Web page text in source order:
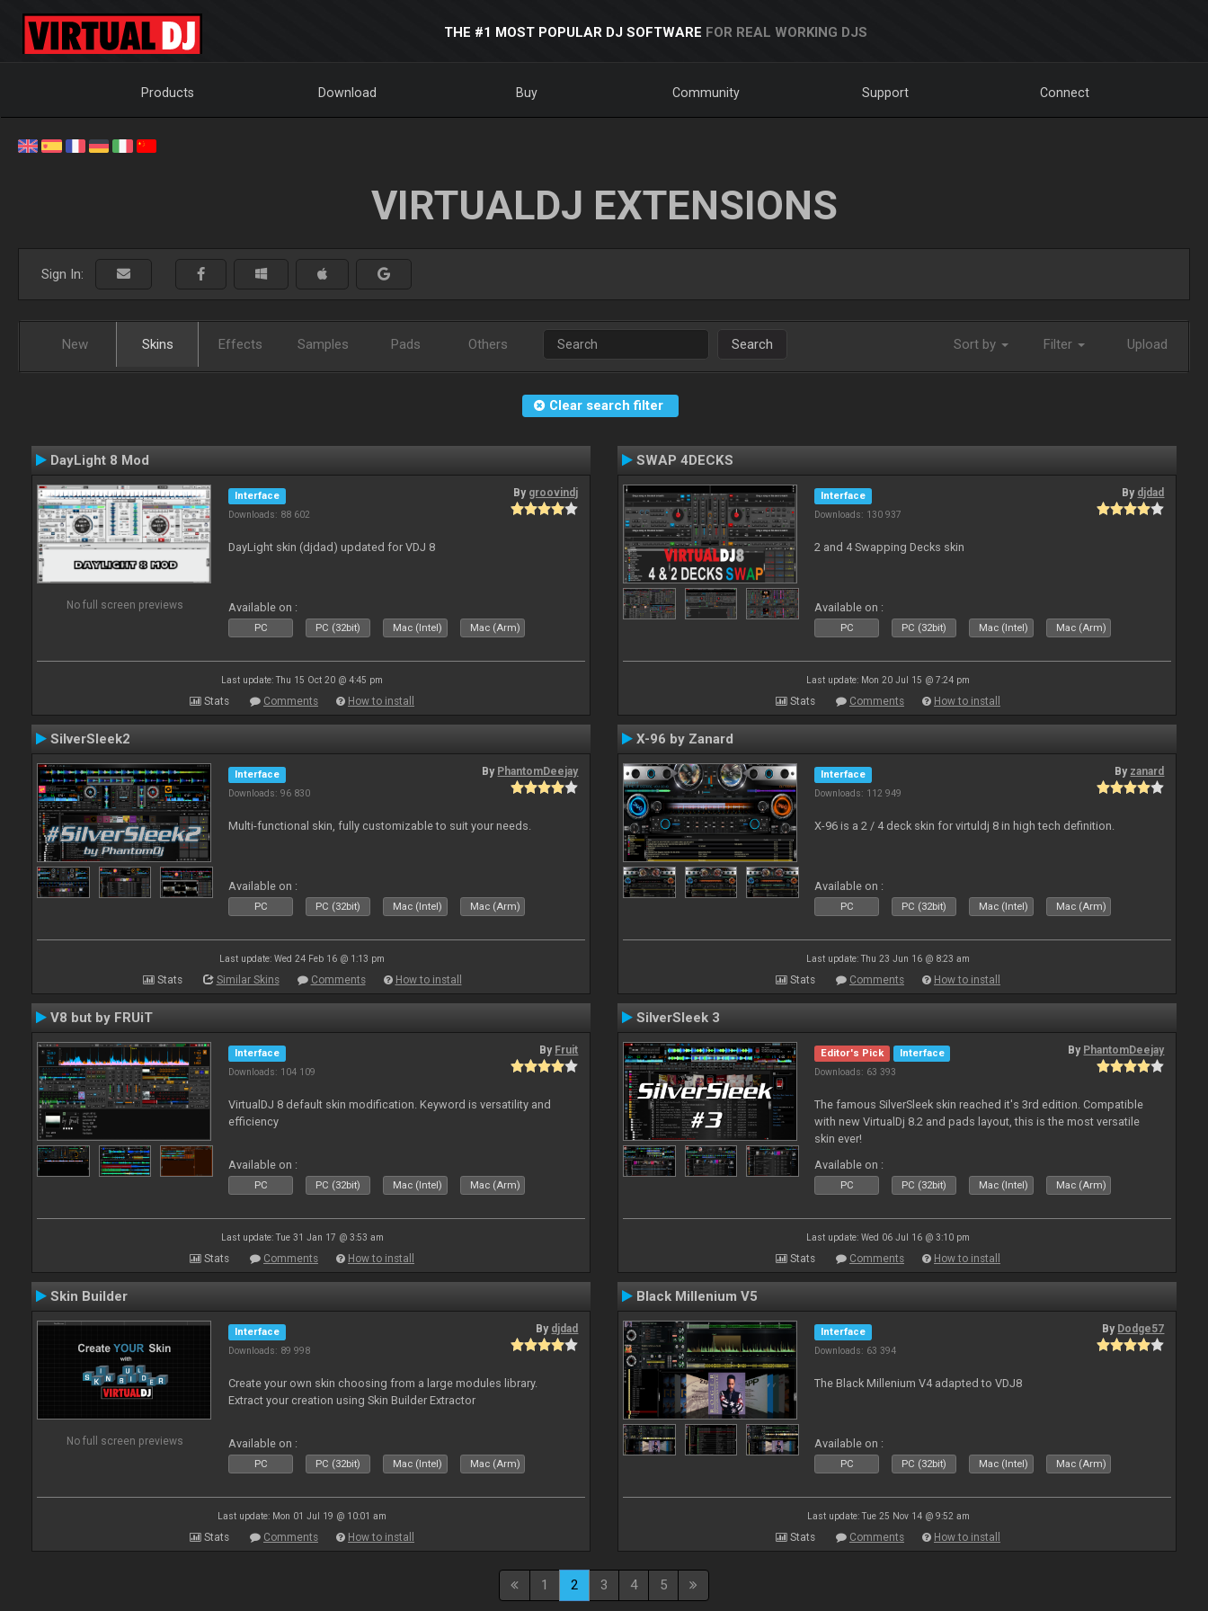
THE #1 MOST POPULAR DJ SOFTWARE FOR REAL WORKING DJS
Products Download Buy Community Support Connect
VIRTUALDJ EXTENSIONS
Sign In:
New Skins Effects Samples Pads Others Search Sort by Filter Upload
Clear search filter
DayLight 8 Mod
No full screen previews
Interface
Downloads: 88 602
By groovindj
DayLight skin (djdad) updated for VDJ 8
Available on :
PC PC (32bit) Mac (Intel) Mac (Arm)
Last update: Thu 15 Oct 20 @ 4:45 pm
Stats Comments How to install
SWAP 4DECKS
Interface
Downloads: 130 937
By djdad
2 and 4 Swapping Decks skin
Available on :
PC PC (32bit) Mac (Intel) Mac (Arm)
Last update: Mon 20 Jul 15 @ 7:24 pm
Stats Comments How to install
SilverSleek2
Interface
Downloads: 96 830
By PhantomDeejay
Multi-functional skin, fully customizable to suit your needs.
Available on :
PC PC (32bit) Mac (Intel) Mac (Arm)
Last update: Wed 24 Feb 16 @ 1:13 pm
Stats Similar Skins Comments How to install
X-96 by Zanard
Interface
Downloads: 112 949
By zanard
X-96 is a 2 / 4 deck skin for virtuldj 8 in high tech definition.
Available on :
PC PC (32bit) Mac (Intel) Mac (Arm)
Last update: Thu 23 Jun 16 @ 8:23 am
Stats Comments How to install
V8 but by FRUiT
Interface
Downloads: 104 109
By Fruit
VirtualDJ 8 default skin modification. Keyword is versatility and
efficiency
Available on :
PC PC (32bit) Mac (Intel) Mac (Arm)
Last update: Tue 31 Jan 17 @ 3:53 am
Stats Comments How to install
SilverSleek 3
Editor's Pick
Interface
Downloads: 63 393
By PhantomDeejay
The famous SilverSleek skin reached it's 3rd edition. Compatible
with new VirtualDj 8.2 and pads layout, this is the most versatile
skin ever!
Available on :
PC PC (32bit) Mac (Intel) Mac (Arm)
Last update: Wed 06 Jul 16 @ 3:10 pm
Stats Comments How to install
Skin Builder
No full screen previews
Interface
Downloads: 89 998
By djdad
Create your own skin choosing from a large modules library.
Extract your creation using Skin Builder Extractor
Available on :
PC PC (32bit) Mac (Intel) Mac (Arm)
Last update: Mon 01 Jul 19 @ 10:01 am
Stats Comments How to install
Black Millenium V5
Interface
Downloads: 63 394
By Dodge57
The Black Millenium V4 adapted to VDJ8
Available on :
PC PC (32bit) Mac (Intel) Mac (Arm)
Last update: Tue 25 Nov 14 @ 9:52 am
Stats Comments How to install
1 2 3 4 5